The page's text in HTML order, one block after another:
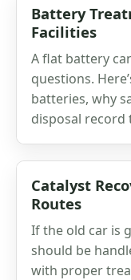
Battery
Facilities
A flat battery
questions.
batteries, why
disposal record
Catalyst
Routes
If the old car is
should be
with proper